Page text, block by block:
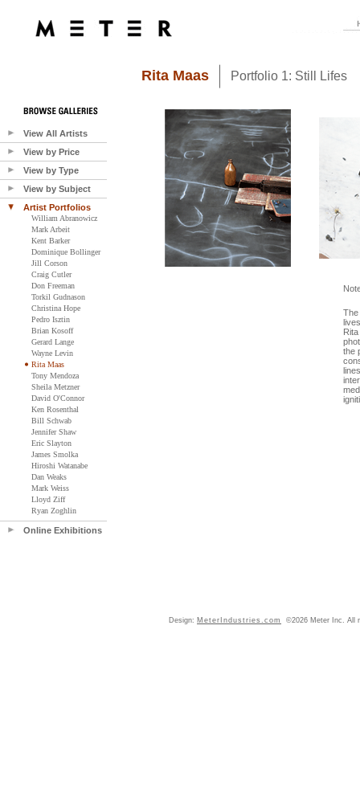
View All Artists
View by Price
View by Type
View by Subject
Artist Portfolios
William Abranowicz
Mark Arbeit
Kent Barker
Dominique Bollinger
Jill Corson
Craig Cutler
Don Freeman
Torkil Gudnason
Christina Hope
Pedro Isztin
Brian Kosoff
Gerard Lange
Wayne Levin
Rita Maas
Tony Mendoza
Sheila Metzner
David O'Connor
Ken Rosenthal
Bill Schwab
Jennifer Shaw
Eric Slayton
James Smolka
Hiroshi Watanabe
Dan Weaks
Mark Weiss
Lloyd Ziff
Ryan Zoghlin
Online Exhibitions
Rita Maas Portfolio 1: Still Lifes
The
the
Design: MeterIndustries.com ©2026 Meter Inc. All